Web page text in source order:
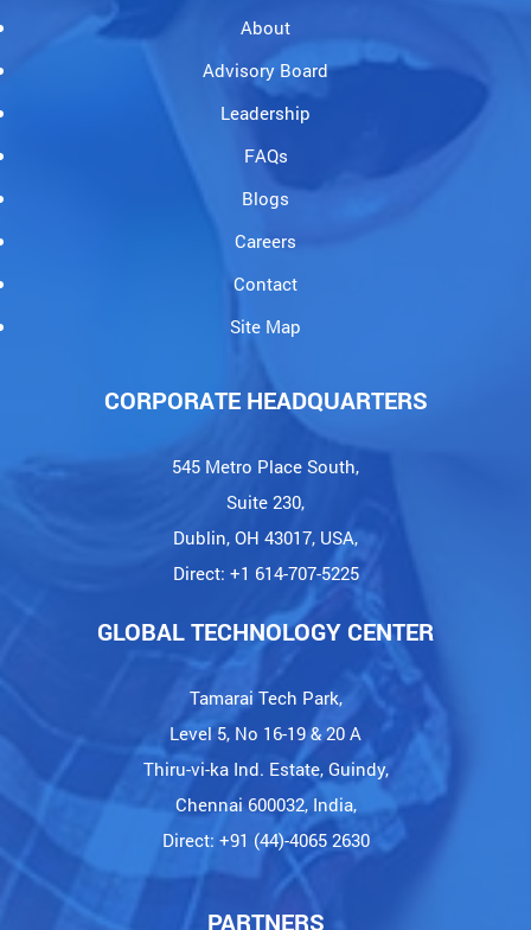
About
Advisory Board
Leadership
FAQs
Blogs
Careers
Contact
Site Map
CORPORATE HEADQUARTERS
545 Metro Place South,
Suite 230,
Dublin, OH 43017, USA,
Direct: +1 614-707-5225
GLOBAL TECHNOLOGY CENTER
Tamarai Tech Park,
Level 5, No 16-19 & 20 A
Thiru-vi-ka Ind. Estate, Guindy,
Chennai 600032, India,
Direct: +91 (44)-4065 2630
PARTNERS